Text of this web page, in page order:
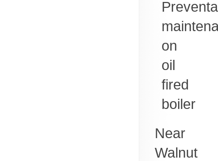
on
oil
fired
boiler
Near
Walnut